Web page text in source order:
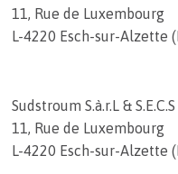
11, Rue de Luxembourg
L-4220 Esch-sur-Alzette
Sudstroum S.à.r.L & S.E.C.S
11, Rue de Luxembourg
L-4220 Esch-sur-Alzette